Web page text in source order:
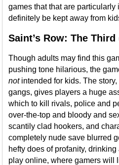
games that that are particularly
definitely be kept away from
Saint’s Row: The Third
Though adults may find this
pushing tone hilarious, the
notintended for kids. The story,
gangs, gives players a huge
which to kill rivals, police and
over-the-top and bloody and
scantily clad hookers, and
completely nude save blurred
hefty does of profanity,
play online, where gamers will